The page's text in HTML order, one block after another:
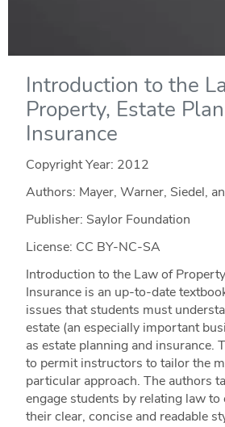
Introduction to the
Property, Estate
Insurance
Copyright Year: 2012
Authors: Mayer, Warner, Siedel,
Publisher: Saylor Foundation
License: CC BY-NC-SA
Introduction to the Law of
Insurance is an up-to-date
issues that students must
estate (an especially important
as estate planning and insurance.
to permit instructors to tailor the
particular approach. The authors
engage students by relating law
their clear, concise and readable